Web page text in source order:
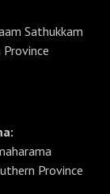
Sathukkam
Province